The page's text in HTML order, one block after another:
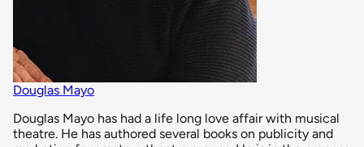
Douglas Mayo
Douglas Mayo has had a life long love affair with musical
theatre. He has authored several books on publicity and